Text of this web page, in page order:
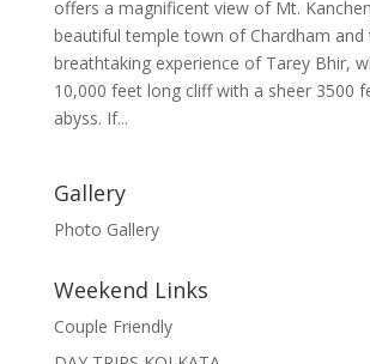
offers a magnificent view of Mt.
beautiful temple town of Chardham and
breathtaking experience of Tarey Bhir,
10,000 feet long cliff with a sheer 3500
abyss. If...
Gallery
Photo Gallery
Weekend Links
Couple Friendly